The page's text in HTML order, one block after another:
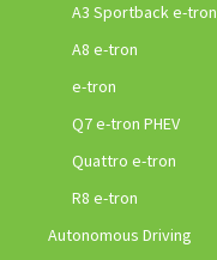
A3 Sportback e-tron
A8 e-tron
e-tron
Q7 e-tron PHEV
Quattro e-tron
R8 e-tron
Autonomous Driving